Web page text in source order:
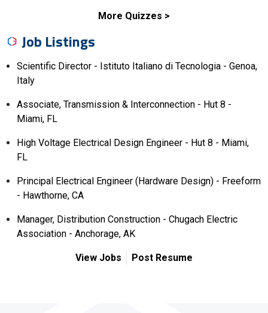
More Quizzes
Job Listings
Scientific Director - Istituto Italiano di Tecnologia - Genoa,
Italy
Associate, Transmission & Interconnection - Hut 8 -
Miami, FL
High Voltage Electrical Design Engineer - Hut 8 - Miami,
FL
Principal Electrical Engineer (Hardware Design) - Freeform
- Hawthorne, CA
Manager, Distribution Construction - Chugach Electric
Association - Anchorage, AK
View Jobs Post Resume